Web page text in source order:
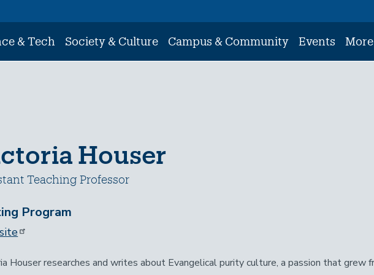
& Tech Society & Culture Campus & Community Events More
Houser
Teaching Professor
Program
Houser researches and writes about Evangelical purity culture, a passion that grew